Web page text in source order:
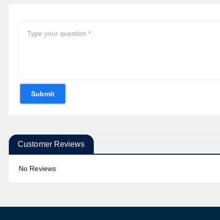
Submit
Customer Reviews
No Reviews